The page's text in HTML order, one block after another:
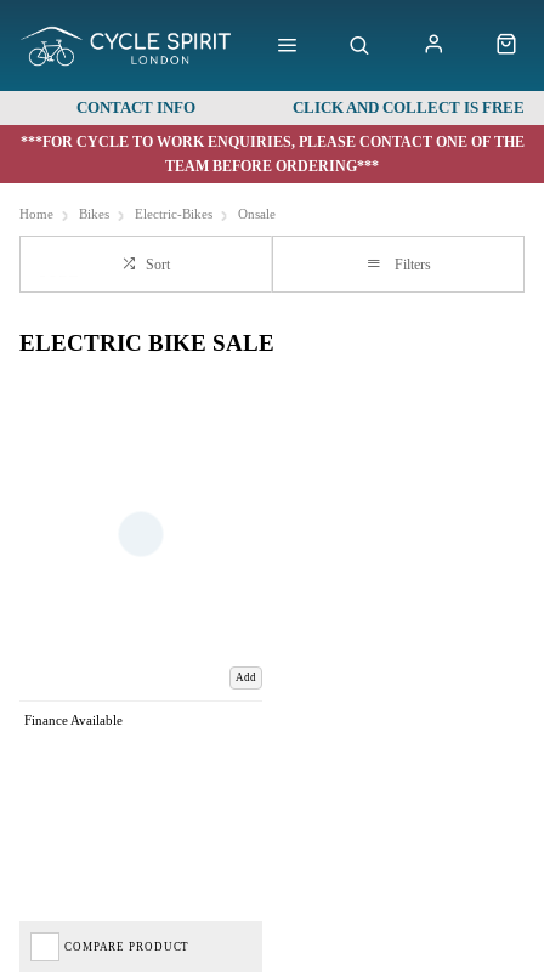
CONTACT INFO CLICK AND COLLECT IS FREE
***FOR CYCLE TO WORK ENQUIRIES, PLEASE CONTACT ONE OF THE
TEAM BEFORE ORDERING***
Home Bikes Electric-Bikes Onsale
Sort Filters
ELECTRIC BIKE SALE
Add
Finance Available
COMPARE PRODUCT